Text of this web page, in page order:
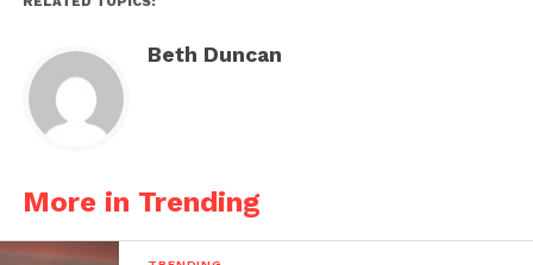
Beth Duncan
More in Trending